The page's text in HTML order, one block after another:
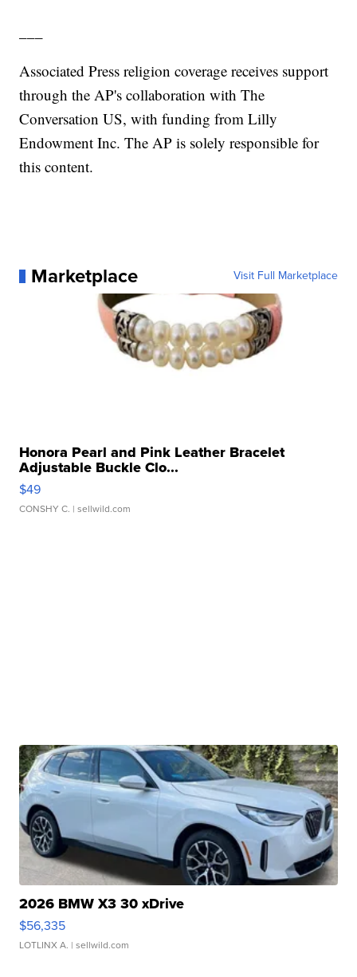
Associated Press religion coverage receives support
through the AP's collaboration with The
Conversation US, with funding from Lilly
Endowment Inc. The AP is solely responsible for
this content.
Marketplace Visit Full Marketplace
Honora Pearl and Pink Leather Bracelet
Adjustable Buckle Clo...
$49
CONSHY C. | sellwild.com
2026 BMW X3 30 xDrive
$56,335
LOTLINX A. | sellwild.com